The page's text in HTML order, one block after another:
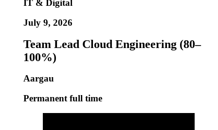
IT & Digital
July 9, 2026
Team Lead Cloud Engineering (80–
100%)
Aargau
Permanent full time